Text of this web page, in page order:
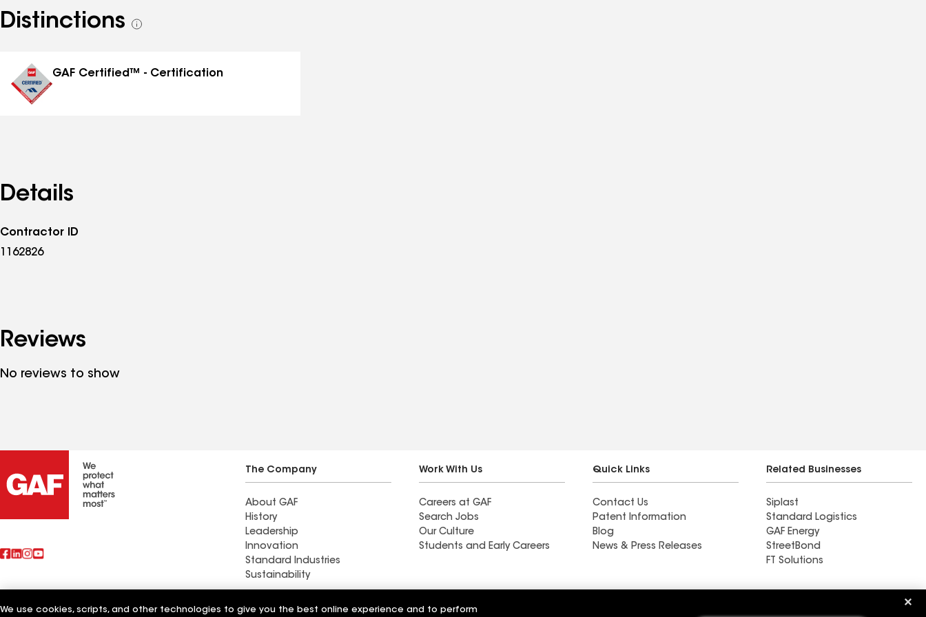
Distinctions
See
GAF Certified™ - Certification
Details
Contractor ID
1162826
Reviews
No reviews to show
The Company
About GAF
History
Leadership
Innovation
Standard Industries
Sustainability
Work With Us
Careers at GAF
Search Jobs
Our Culture
Students and Early Careers
Quick Links
Contact Us
Patent Information
Blog
News & Press Releases
Related Businesses
Siplast
Standard Logistics
GAF Energy
StreetBond
FT Solutions
Also of Interest
Commercial Roofing
Wall Coatings
We use cookies, scripts, and other technologies to give you the best online experience and to perform